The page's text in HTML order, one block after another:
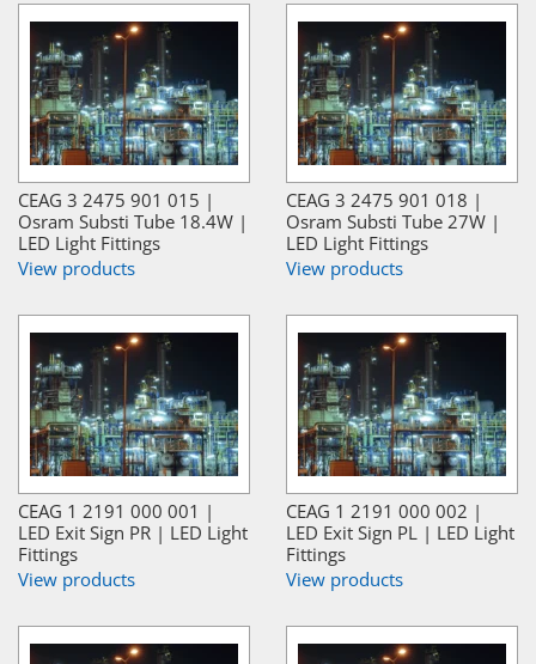
CEAG 3 2475 901 015 |
Osram Substi Tube 18.4W |
LED Light Fittings
View products
CEAG 3 2475 901 018 |
Osram Substi Tube 27W |
LED Light Fittings
View products
CEAG 1 2191 000 001 |
LED Exit Sign PR | LED Light
Fittings
View products
CEAG 1 2191 000 002 |
LED Exit Sign PL | LED Light
Fittings
View products